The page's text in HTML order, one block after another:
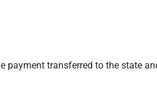
payment transferred to the state